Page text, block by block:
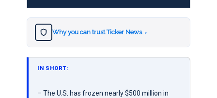
Why you can trust Ticker News ›
IN SHORT:
– The U.S. has frozen nearly $500 million in